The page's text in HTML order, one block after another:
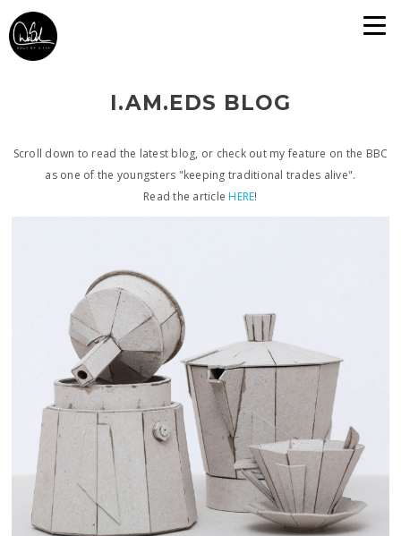
I.AM.EDS BLOG
Scroll down to read the latest blog, or check out my feature on the BBC
as one of the youngsters "keeping traditional trades alive".
Read the article HERE!